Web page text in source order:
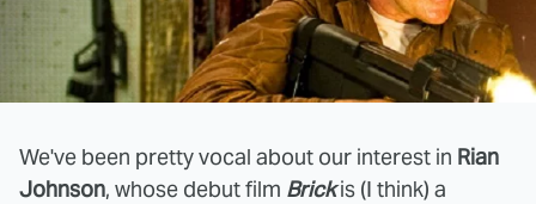
We've been pretty vocal about our interest in Rian
Johnson, whose debut film Brickis (I think) a